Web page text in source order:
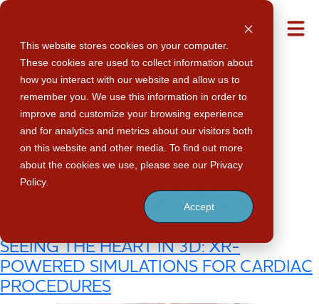
This website stores cookies on your computer.
These cookies are used to collect information about
how you interact with our website and allow us to
remember you. We use this information in order to
improve and customize your browsing experience
and for analytics and metrics about our visitors both
on this website and other media. To find out more
about the cookies we use, please see our Privacy
Policy.
Accept
Category
Archives:
blog post
SEEING THE HEART IN 3D: XR-
POWERED SIMULATIONS FOR CARDIAC
PROCEDURES